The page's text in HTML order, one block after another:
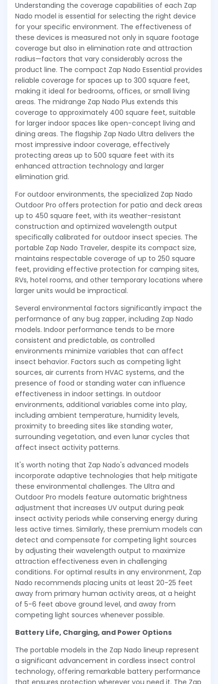
Understanding the coverage capabilities of each Zap
Nado model is essential for selecting the right device
for your specific environment. The effectiveness of
these devices is measured not only in square footage
coverage but also in elimination rate and attraction
radius—factors that vary considerably across the
product line. The compact Zap Nado Essential provides
reliable coverage for spaces up to 300 square feet,
making it ideal for bedrooms, offices, or small living
areas. The midrange Zap Nado Plus extends this
coverage to approximately 400 square feet, suitable
for larger indoor spaces like open-concept living and
dining areas. The flagship Zap Nado Ultra delivers the
most impressive indoor coverage, effectively
protecting areas up to 500 square feet with its
enhanced attraction technology and larger
elimination grid.
For outdoor environments, the specialized Zap Nado
Outdoor Pro offers protection for patio and deck areas
up to 450 square feet, with its weather-resistant
construction and optimized wavelength output
specifically calibrated for outdoor insect species. The
portable Zap Nado Traveler, despite its compact size,
maintains respectable coverage of up to 250 square
feet, providing effective protection for camping sites,
RVs, hotel rooms, and other temporary locations where
larger units would be impractical.
Several environmental factors significantly impact the
performance of any bug zapper, including Zap Nado
models. Indoor performance tends to be more
consistent and predictable, as controlled
environments minimize variables that can affect
insect behavior. Factors such as competing light
sources, air currents from HVAC systems, and the
presence of food or standing water can influence
effectiveness in indoor settings. In outdoor
environments, additional variables come into play,
including ambient temperature, humidity levels,
proximity to breeding sites like standing water,
surrounding vegetation, and even lunar cycles that
affect insect activity patterns.
It's worth noting that Zap Nado's advanced models
incorporate adaptive technologies that help mitigate
these environmental challenges. The Ultra and
Outdoor Pro models feature automatic brightness
adjustment that increases UV output during peak
insect activity periods while conserving energy during
less active times. Similarly, these premium models can
detect and compensate for competing light sources
by adjusting their wavelength output to maximize
attraction effectiveness even in challenging
conditions. For optimal results in any environment, Zap
Nado recommends placing units at least 20-25 feet
away from primary human activity areas, at a height
of 5-6 feet above ground level, and away from
competing light sources whenever possible.
Battery Life, Charging, and Power Options
The portable models in the Zap Nado lineup represent
a significant advancement in cordless insect control
technology, offering remarkable battery performance